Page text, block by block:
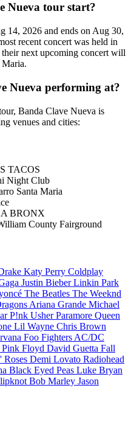
Nueva tour start?
14, 2026 and ends on Aug 30,
recent concert was held in
next upcoming concert will
Nueva performing at?
Banda Clave Nueva is
venues and cities:
TACOS
Night Club
Santa Maria
BRONX
County Fairground
Katy Perry Coldplay
Justin BieberLinkin Park
The Beatles The Weeknd
Ariana Grande Michael
P!nk UsherParamore Queen
Lil Wayne Chris Brown
Foo Fighters AC/DC
Pink Floyd David Guetta Fall
Roses Demi Lovato Radiohead
Black Eyed Peas Luke Bryan
Bob Marley Jason